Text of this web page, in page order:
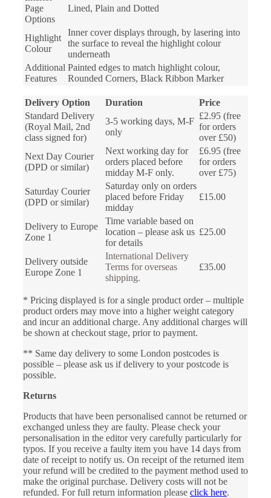
Page
Options
Lined, Plain and Dotted
Highlight
Colour
Inner cover displays through, by lasering into
the surface to reveal the highlight colour
underneath
Additional
Features
Painted edges to match highlight colour,
Rounded Corners, Black Ribbon Marker
Delivery Option Duration
Price
Standard Delivery
(Royal Mail, 2nd
class signed for)
3-5 working days, M-F
only
£2.95 (free
for orders
over £50)
Next Day Courier
(DPD or similar)
Next working day for
orders placed before
midday M-F only.
£6.95 (free
for orders
over £75)
Saturday Courier
(DPD or similar)
Saturday only on orders
placed before Friday
midday
£15.00
Delivery to Europe
Zone 1
Time variable based on
location – please ask us
for details
£25.00
Delivery outside
Europe Zone 1
International Delivery
Terms for overseas
shipping.
£35.00
* Pricing displayed is for a single product order – multiple
product orders may move into a higher weight category
and incur an additional charge. Any additional charges will
be shown at checkout stage, prior to payment.
** Same day delivery to some London postcodes is
possible – please ask us if delivery to your postcode is
possible.
Returns
Products that have been personalised cannot be returned or
exchanged unless they are faulty. Please check your
personalisation in the editor very carefully particularly for
typos. If you receive a faulty item you have 14 days from
date of receipt to notify us. On receipt of the returned item
your refund will be credited to the payment method used to
make the original purchase. Delivery costs will not be
refunded. For full return information please click here.